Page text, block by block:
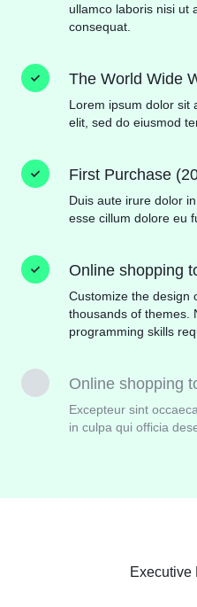
ullamco laboris nisi ut
consequat.
The World Wide
Lorem ipsum dolor sit
elit, sed do eiusmod
First Purchase
Duis aute irure dolor
esse cillum dolore eu
Online shopping
Customize the design
thousands of themes.
programming skills
Online shopping
Excepteur sint
in culpa qui officia
Executive